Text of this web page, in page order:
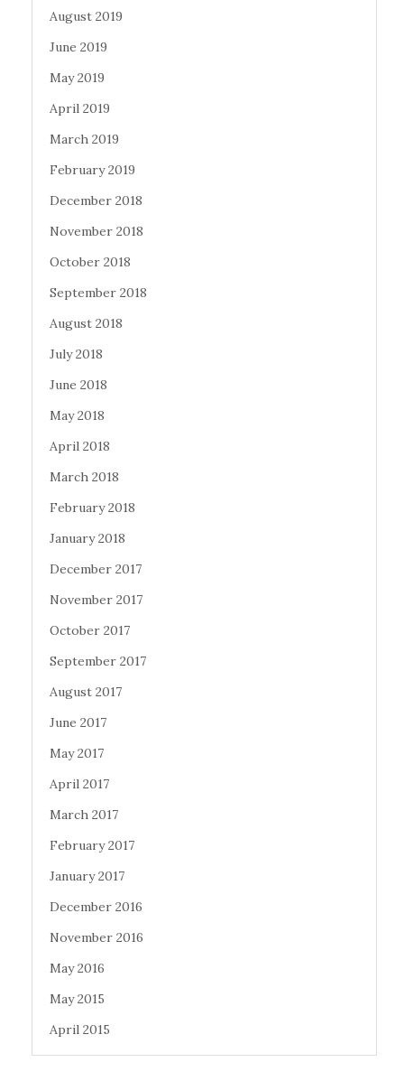
August 2019
June 2019
May 2019
April 2019
March 2019
February 2019
December 2018
November 2018
October 2018
September 2018
August 2018
July 2018
June 2018
May 2018
April 2018
March 2018
February 2018
January 2018
December 2017
November 2017
October 2017
September 2017
August 2017
June 2017
May 2017
April 2017
March 2017
February 2017
January 2017
December 2016
November 2016
May 2016
May 2015
April 2015